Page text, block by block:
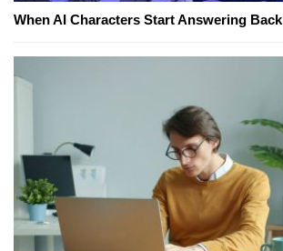
When AI Characters Start Answering Back